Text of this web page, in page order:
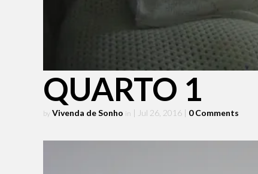
QUARTO 1
by Vivenda de Sonho in | Jul 26, 2016 | 0 Comments